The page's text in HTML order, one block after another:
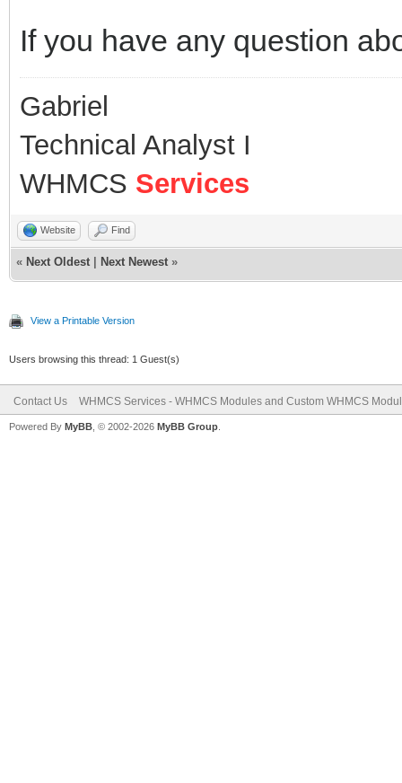
If you have any question
Gabriel
Technical Analyst I
WHMCS Services
Website Find
« Next Oldest Next Newest »
View a Printable Version
Users browsing this thread: 1 Guest(s)
Contact Us WHMCS Services - WHMCS Modules and Custom WHMCS
Powered By MyBB , © 2002-2026 MyBB Group